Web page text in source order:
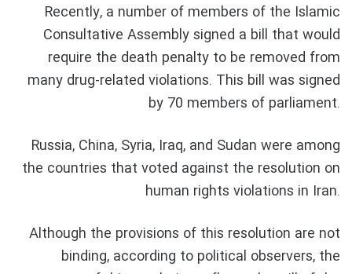
Recently, a number of members of the Islamic
Consultative Assembly signed a bill that would
require the death penalty to be removed from
many drug-related violations. This bill was signed
by 70 members of parliament.
Russia, China, Syria, Iraq, and Sudan were among
the countries that voted against the resolution on
human rights violations in Iran.
Although the provisions of this resolution are not
binding, according to political observers, the